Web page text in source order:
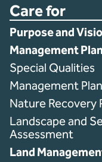
Care for
Purpose and
Management
Special Qualities
Management Plan
Nature Recovery
Landscape and
Assessment
Land